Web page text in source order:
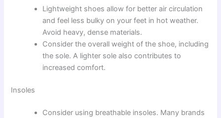
Lightweight shoes allow for better air circulation
and feel less bulky on your feet in hot weather.
Avoid heavy, dense materials.
Consider the overall weight of the shoe, including
the sole. A lighter sole also contributes to
increased comfort.
Insoles
Consider using breathable insoles. Many brands